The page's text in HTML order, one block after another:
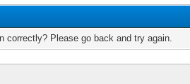
correctly? Please go back and try again.